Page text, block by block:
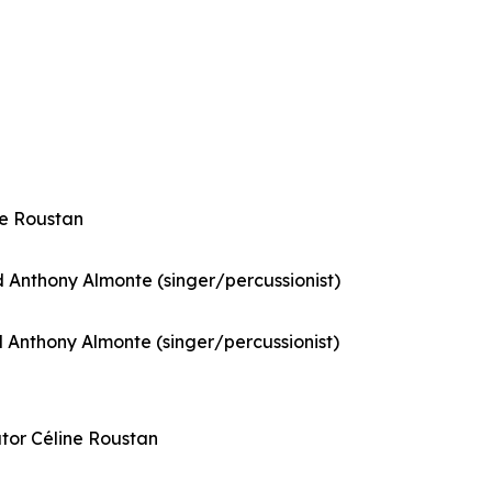
Roustan
Anthony Almonte (singer/percussionist)
Anthony Almonte (singer/percussionist)
Céline Roustan